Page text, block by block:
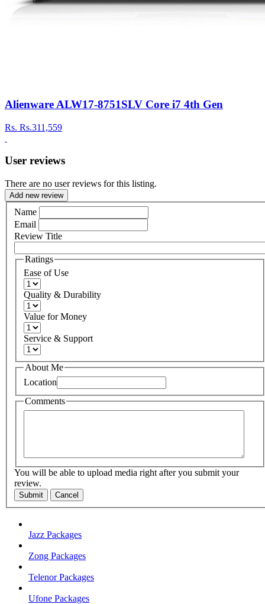
Alienware ALW17-8751SLV Core i7 4th Gen
Rs. Rs.311,559
User reviews
There are no user reviews for this listing.
Add new review
Name
Email
Review Title
Ratings
Ease of Use
Quality & Durability
Value for Money
Service & Support
About Me
Location
Comments
You will be able to upload media right after you submit your
review.
Submit Cancel
Jazz Packages
Zong Packages
Telenor Packages
Ufone Packages